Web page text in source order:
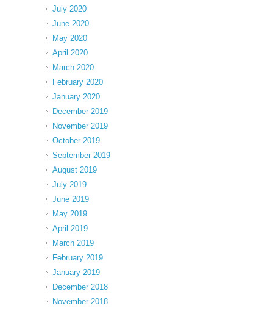
July 2020
June 2020
May 2020
April 2020
March 2020
February 2020
January 2020
December 2019
November 2019
October 2019
September 2019
August 2019
July 2019
June 2019
May 2019
April 2019
March 2019
February 2019
January 2019
December 2018
November 2018